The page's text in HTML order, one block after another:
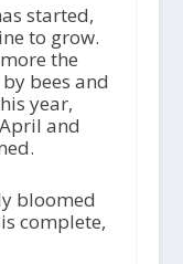
started,
to grow.
the
bees and
year,
and
bloomed
complete,